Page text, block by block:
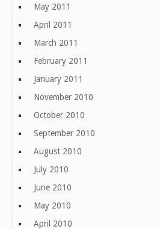
May 2011
April 2011
March 2011
February 2011
January 2011
November 2010
October 2010
September 2010
August 2010
July 2010
June 2010
May 2010
April 2010